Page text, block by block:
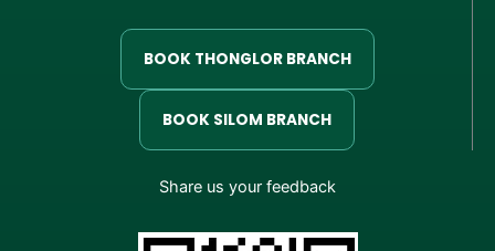
BOOK THONGLOR BRANCH
BOOK SILOM BRANCH
Share us your feedback